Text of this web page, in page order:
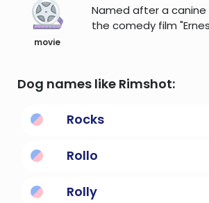
movie
Named after a
the comedy film
Dog names like Rimshot:
Rocks
Rollo
Rolly